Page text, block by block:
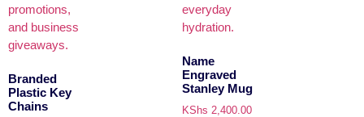
Branded
Plastic Key
Chains
Name
Engraved
Stanley Mug
KShs 2,400.00